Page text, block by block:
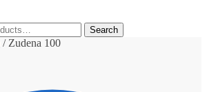
Search
/ Zudena 100